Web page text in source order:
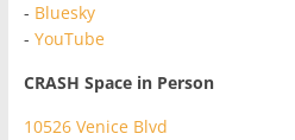
- Bluesky
- YouTube
CRASH Space in Person
10526 Venice Blvd